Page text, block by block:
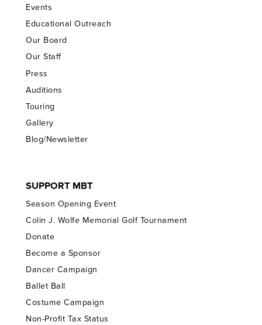
Events
Educational Outreach
Our Board
Our Staff
Press
Auditions
Touring
Gallery
Blog/Newsletter
SUPPORT MBT
Season Opening Event
Colin J. Wolfe Memorial Golf Tournament
Donate
Become a Sponsor
Dancer Campaign
Ballet Ball
Costume Campaign
Non-Profit Tax Status